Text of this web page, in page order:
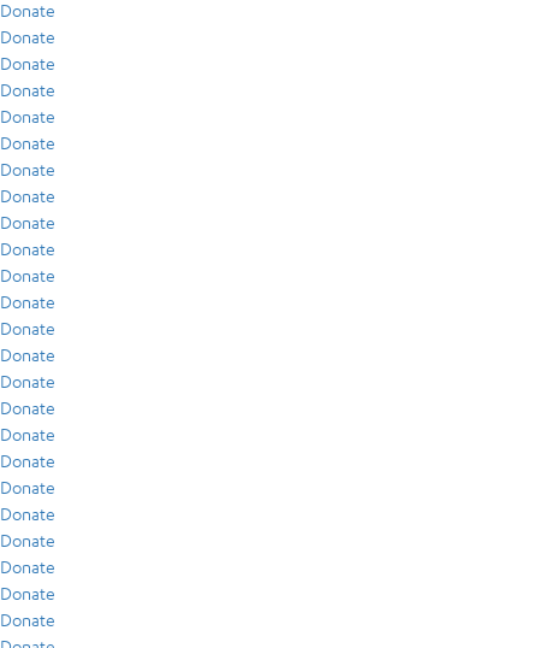
Donate
Donate
Donate
Donate
Donate
Donate
Donate
Donate
Donate
Donate
Donate
Donate
Donate
Donate
Donate
Donate
Donate
Donate
Donate
Donate
Donate
Donate
Donate
Donate